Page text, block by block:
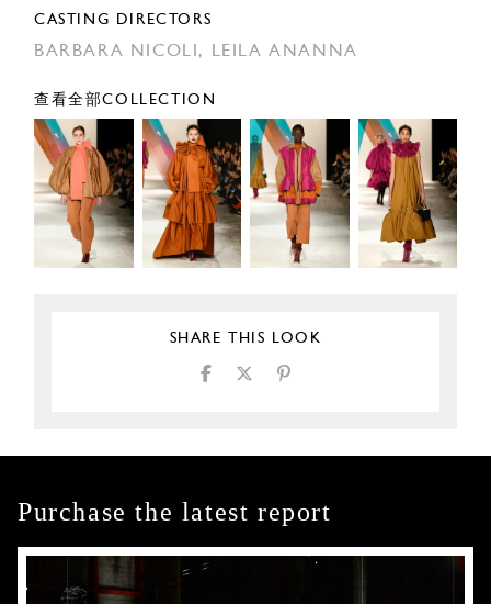
CASTING DIRECTORS
BARBARA NICOLI, LEILA ANANNA
查看全部COLLECTION
SHARE THIS LOOK
Purchase the latest report